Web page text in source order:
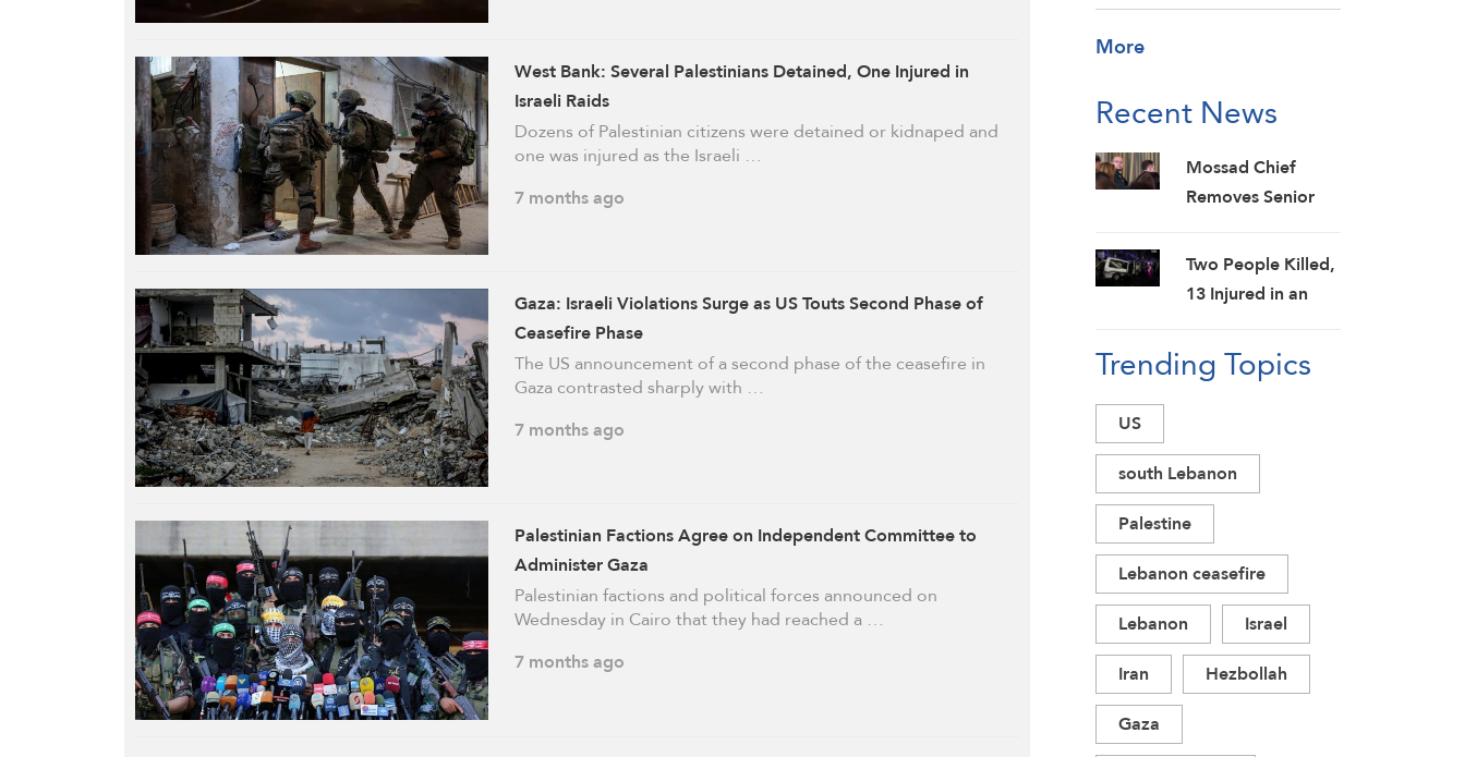
West Bank: Several Palestinians Detained, One Injured in
Israeli Raids
Dozens of Palestinian citizens were detained or kidnaped and
one was injured as the Israeli …
7 months ago
Gaza: Israeli Violations Surge as US Touts Second Phase of
Ceasefire Phase
The US announcement of a second phase of the ceasefire in
Gaza contrasted sharply with …
7 months ago
Palestinian Factions Agree on Independent Committee to
Administer Gaza
Palestinian factions and political forces announced on
Wednesday in Cairo that they had reached a …
7 months ago
More
Recent News
Mossad Chief
Removes Senior
Failed Effort to
Topple Iran
Regime: Israeli
Two People Killed,
13 Injured in an
Jaramana,
Damascus
Trending Topics
US
south Lebanon
Palestine
Lebanon ceasefire
Lebanon
Israel
Iran
Hezbollah
Gaza